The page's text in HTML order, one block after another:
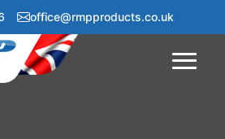
office@rmpproducts.co.uk
Menu